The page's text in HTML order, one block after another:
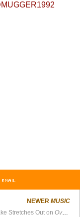
NEWER MUSIC
Stretches Out onOvergrown